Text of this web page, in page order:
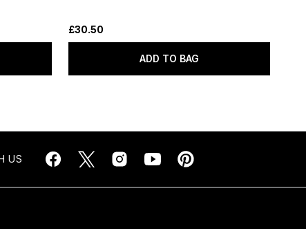
£30.50
ADD TO BAG
US